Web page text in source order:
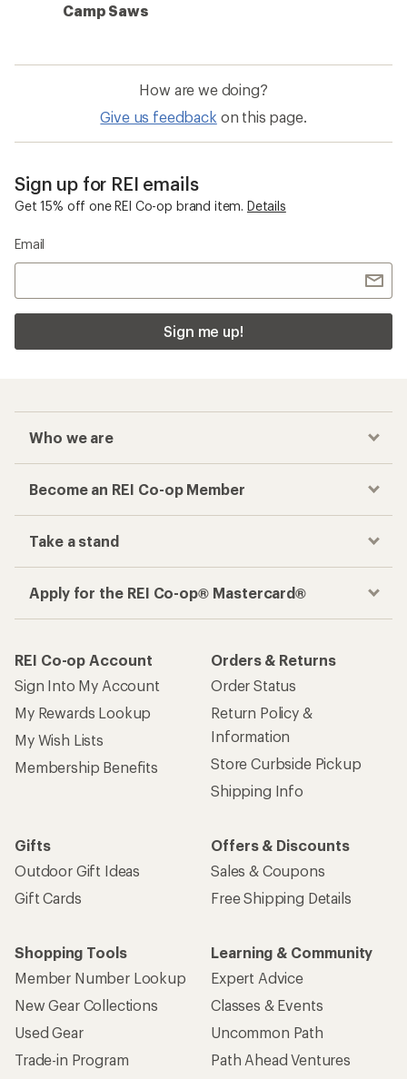
Camp Saws
How are we doing?
Give us feedback on this page.
Sign up for REI emails
Get 15% off one REI Co-op brand item. Details
Email
Sign me up!
Who we are
Become an REI Co-op Member
Take a stand
Apply for the REI Co-op® Mastercard®
REI Co-op Account
Sign Into My Account
My Rewards Lookup
My Wish Lists
Membership Benefits
Orders & Returns
Order Status
Return Policy &
Information
Store Curbside Pickup
Shipping Info
Gifts
Outdoor Gift Ideas
Gift Cards
Offers & Discounts
Sales & Coupons
Free Shipping Details
Shopping Tools
Member Number Lookup
New Gear Collections
Used Gear
Trade-in Program
Learning & Community
Expert Advice
Classes & Events
Uncommon Path
Path Ahead Ventures